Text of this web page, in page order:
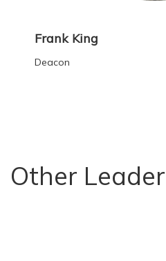
Frank King
Deacon
Other